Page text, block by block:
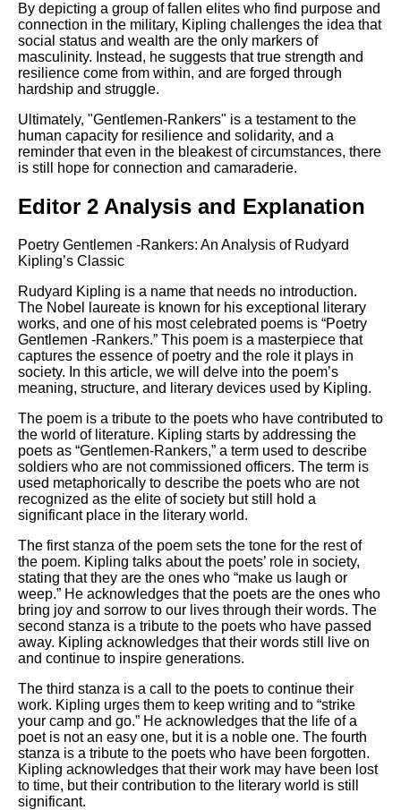
By depicting a group of fallen elites who find purpose and
connection in the military, Kipling challenges the idea that
social status and wealth are the only markers of
masculinity. Instead, he suggests that true strength and
resilience come from within, and are forged through
hardship and struggle.
Ultimately, "Gentlemen-Rankers" is a testament to the
human capacity for resilience and solidarity, and a
reminder that even in the bleakest of circumstances, there
is still hope for connection and camaraderie.
Editor 2 Analysis and Explanation
Poetry Gentlemen -Rankers: An Analysis of Rudyard
Kipling’s Classic
Rudyard Kipling is a name that needs no introduction.
The Nobel laureate is known for his exceptional literary
works, and one of his most celebrated poems is “Poetry
Gentlemen -Rankers.” This poem is a masterpiece that
captures the essence of poetry and the role it plays in
society. In this article, we will delve into the poem’s
meaning, structure, and literary devices used by Kipling.
The poem is a tribute to the poets who have contributed to
the world of literature. Kipling starts by addressing the
poets as “Gentlemen-Rankers,” a term used to describe
soldiers who are not commissioned officers. The term is
used metaphorically to describe the poets who are not
recognized as the elite of society but still hold a
significant place in the literary world.
The first stanza of the poem sets the tone for the rest of
the poem. Kipling talks about the poets’ role in society,
stating that they are the ones who “make us laugh or
weep.” He acknowledges that the poets are the ones who
bring joy and sorrow to our lives through their words. The
second stanza is a tribute to the poets who have passed
away. Kipling acknowledges that their words still live on
and continue to inspire generations.
The third stanza is a call to the poets to continue their
work. Kipling urges them to keep writing and to “strike
your camp and go.” He acknowledges that the life of a
poet is not an easy one, but it is a noble one. The fourth
stanza is a tribute to the poets who have been forgotten.
Kipling acknowledges that their work may have been lost
to time, but their contribution to the literary world is still
significant.